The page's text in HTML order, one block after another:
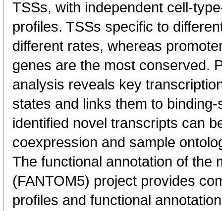
TSSs, with independent cell-
profiles. TSSs specific to
different rates, whereas
genes are the most conserved.
analysis reveals key
states and links them to
identified novel transcripts can
coexpression and sample
The functional annotation of the
(FANTOM5) project provides
profiles and functional